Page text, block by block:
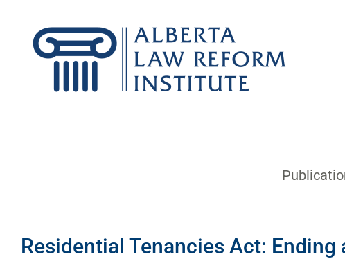
content
Residential Tenancies Act: Ending